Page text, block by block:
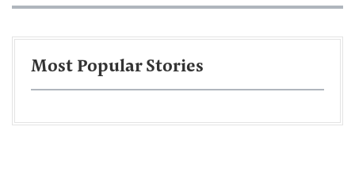
Most Popular Stories